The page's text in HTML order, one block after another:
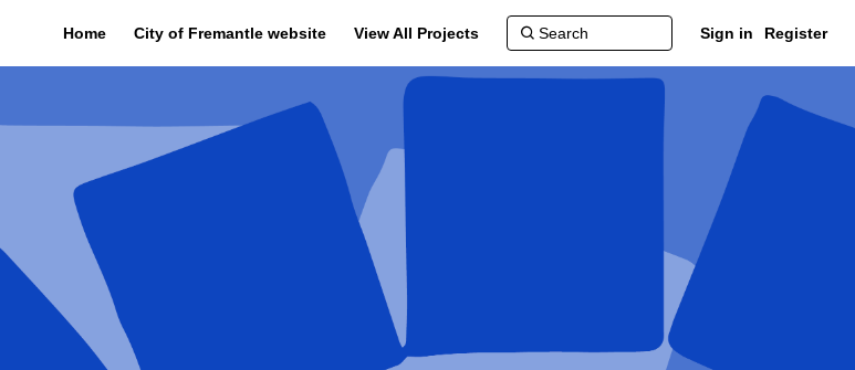
Home City of Fremantle website View All Projects Sign in Register